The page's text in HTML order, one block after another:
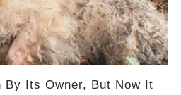
By Its Owner, But Now It